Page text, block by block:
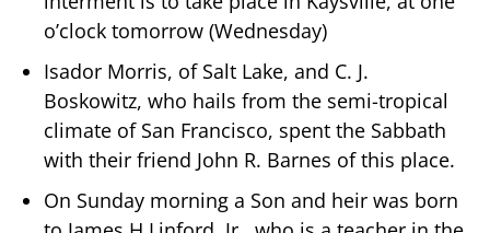
o’clock tomorrow (Wednesday)
Isador Morris, of Salt Lake, and C. J.
Boskowitz, who hails from the semi-tropical
climate of San Francisco, spent the Sabbath
with their friend John R. Barnes of this place.
On Sunday morning a Son and heir was born